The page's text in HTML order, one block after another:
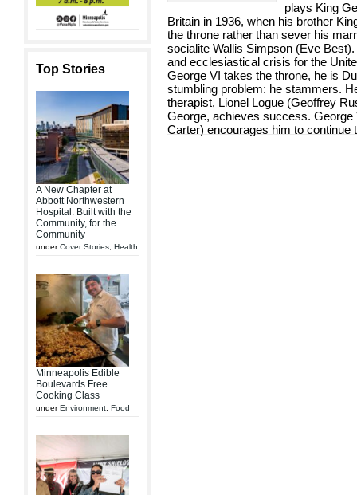
Top Stories
A New Chapter at
Abbott Northwestern
Hospital: Built with the
Community, for the
Community
underCover Stories Health
Minneapolis Edible
Boulevards Free
Cooking Class
underEnvironment Food
plays King
Britain in 1936, when his brother
the throne rather than sever his
socialite Wallis Simpson (Eve
and ecclesiastical crisis for the
George VI takes the throne, he is
stumbling problem: he stammers.
therapist, Lionel Logue (Geoffrey
George, achieves success. George
Carter) encourages him to